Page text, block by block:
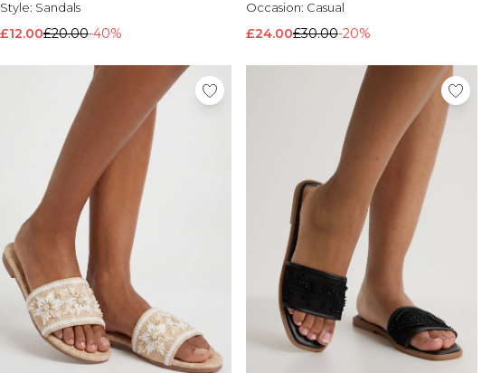
Style: Sandals
£12.00£20.00-40%
Occasion: Casual
£24.00£30.00-20%